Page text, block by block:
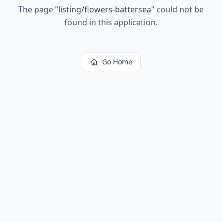
The page "listing/flowers-battersea" could not be
found in this application.
Go Home